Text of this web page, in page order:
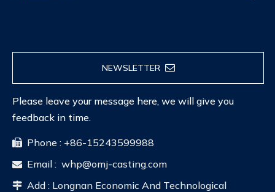
NEWSLETTER
Please leave your message here, we will give you
feedback in time.
 Phone : +86-15243599988
 Email : whp@omj-casting.com
 Add : Longnan Economic And Technological